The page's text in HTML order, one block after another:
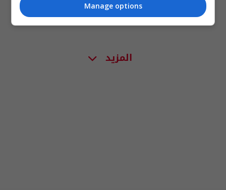
المزيد
Manage options